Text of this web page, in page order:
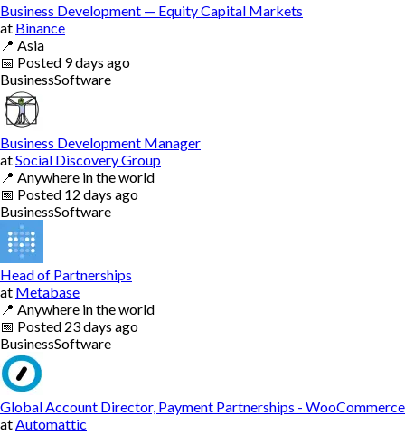
Business Development — Equity Capital Markets
at Binance
📍 Asia
📅 Posted 9 days ago
BusinessSoftware
Business Development Manager
atSocial Discovery Group
📍 Anywhere in the world
📅 Posted 12 days ago
BusinessSoftware
Head of Partnerships
at Metabase
📍 Anywhere in the world
📅 Posted 23 days ago
BusinessSoftware
Global Account Director, Payment Partnerships - WooCommerce
at Automattic